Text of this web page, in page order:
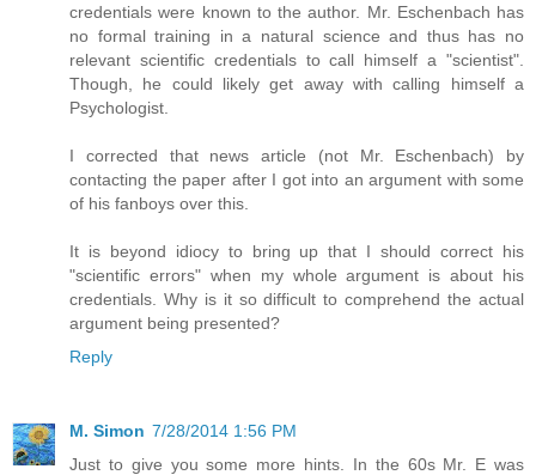
credentials were known to the author. Mr. Eschenbach has
no formal training in a natural science and thus has no
relevant scientific credentials to call himself a "scientist".
Though, he could likely get away with calling himself a
Psychologist.
I corrected that news article (not Mr. Eschenbach) by
contacting the paper after I got into an argument with some
of his fanboys over this.
It is beyond idiocy to bring up that I should correct his
"scientific errors" when my whole argument is about his
credentials. Why is it so difficult to comprehend the actual
argument being presented?
Reply
M. Simon 7/28/2014 1:56 PM
Just to give you some more hints. In the 60s Mr. E was